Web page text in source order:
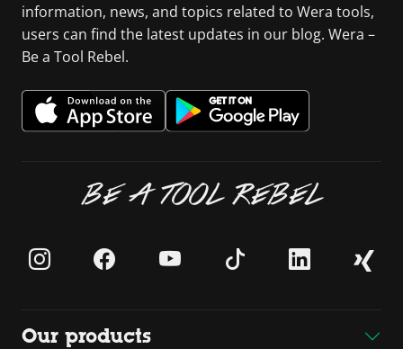
information, news, and topics related to Wera tools,
users can find the latest updates in our blog. Wera –
Be a Tool Rebel.
BE A TOOL REBEL
Our products